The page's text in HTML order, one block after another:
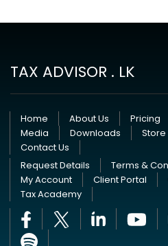
TAX ADVISOR . LK
Home About Us Pricing
Media
Downloads Store
Contact Us
Request Details
Terms &
My Account
Client Portal
Tax Academy